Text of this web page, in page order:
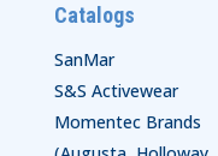
Catalogs
SanMar
S&S Activewear
Momentec Brands